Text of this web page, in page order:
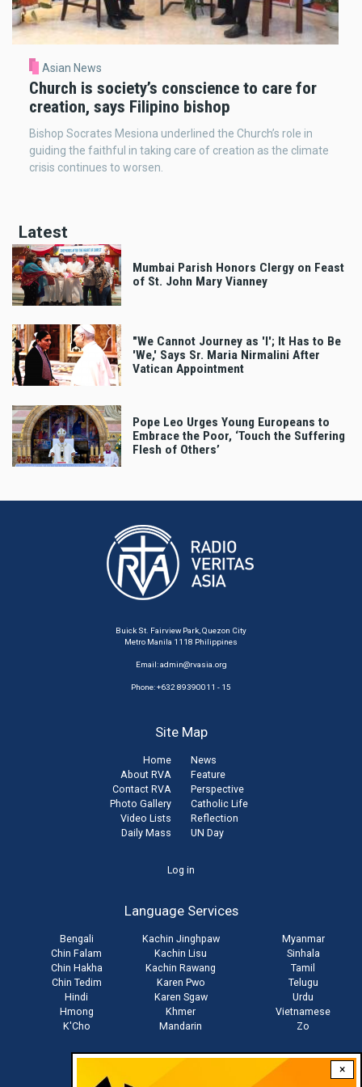
×
Asian News
Church is society’s conscience to care for
creation, says Filipino bishop
Bishop Socrates Mesiona underlined the Church’s role in
guiding the faithful in taking care of creation as the climate
crisis continues to worsen.
Latest
Mumbai Parish Honors Clergy on Feast
of St. John Mary Vianney
"We Cannot Journey as 'I'; It Has to Be
'We,' Says Sr. Maria Nirmalini After
Vatican Appointment
Pope Leo Urges Young Europeans to
Embrace the Poor, ‘Touch the Suffering
Flesh of Others’
Buick St. Fairview Park, Quezon City
Metro Manila 1118 Philippines
Email:admin@rvasia.org
Phone: +632 89390011 - 15
Site Map
Home
About RVA
Contact RVA
Photo Gallery
Video Lists
Daily Mass
News
Feature
Perspective
Catholic Life
Reflection
UN Day
Log in
Language Services
Bengali
Chin Falam
Chin Hakha
Chin Tedim
Hindi
Hmong
K'Cho
Kachin Jinghpaw
Kachin Lisu
Kachin Rawang
Karen Pwo
Karen Sgaw
Khmer
Mandarin
Myanmar
Sinhala
Tamil
Telugu
Urdu
Vietnamese
Zo